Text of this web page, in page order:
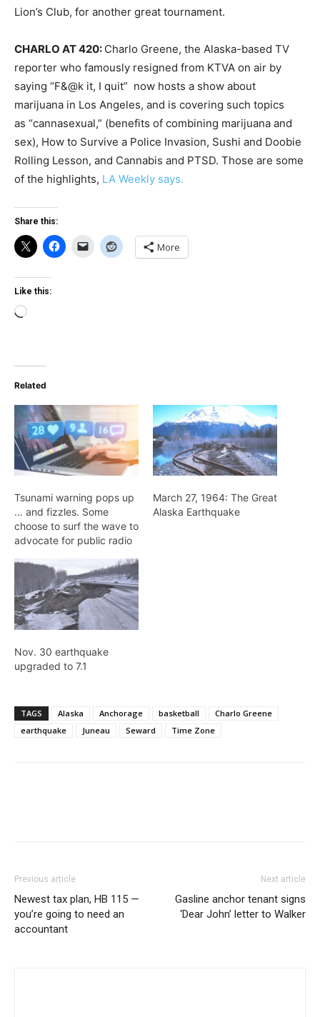
Lion’s Club, for another great tournament.
CHARLO AT 420: Charlo Greene, the Alaska-based TV
reporter who famously resigned from KTVA on air by
saying “F&@k it, I quit” now hosts a show about
marijuana in Los Angeles, and is covering such topics
as “cannasexual,” (benefits of combining marijuana and
sex), How to Survive a Police Invasion, Sushi and Doobie
Rolling Lesson, and Cannabis and PTSD. Those are some
of the highlights, LA Weekly says.
Share this:
More
Like this:
Loading…
Related
Tsunami warning pops up
… and fizzles. Some
choose to surf the wave to
advocate for public radio
March 27, 1964: The Great
Alaska Earthquake
Nov. 30 earthquake
upgraded to 7.1
TAGS Alaska Anchorage basketball
Charlo Greene
earthquake
Juneau Seward Time Zone
Previous article
Newest tax plan, HB 115 —
you’re going to need an
accountant
Next article
Gasline anchor tenant signs
‘Dear John’ letter to Walker